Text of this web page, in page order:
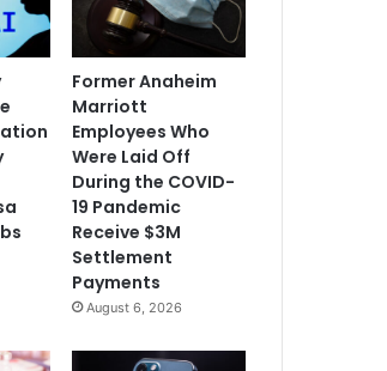
Former Anaheim
Marriott
Employees Who
Were Laid Off
During the COVID-
19 Pandemic
Receive $3M
Settlement
Payments
August 6, 2026